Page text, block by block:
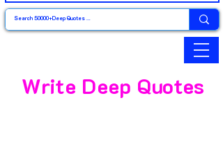
Write Deep Quotes